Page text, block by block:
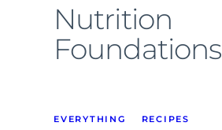
Nutrition
Foundations
EVERYTHING RECIPES